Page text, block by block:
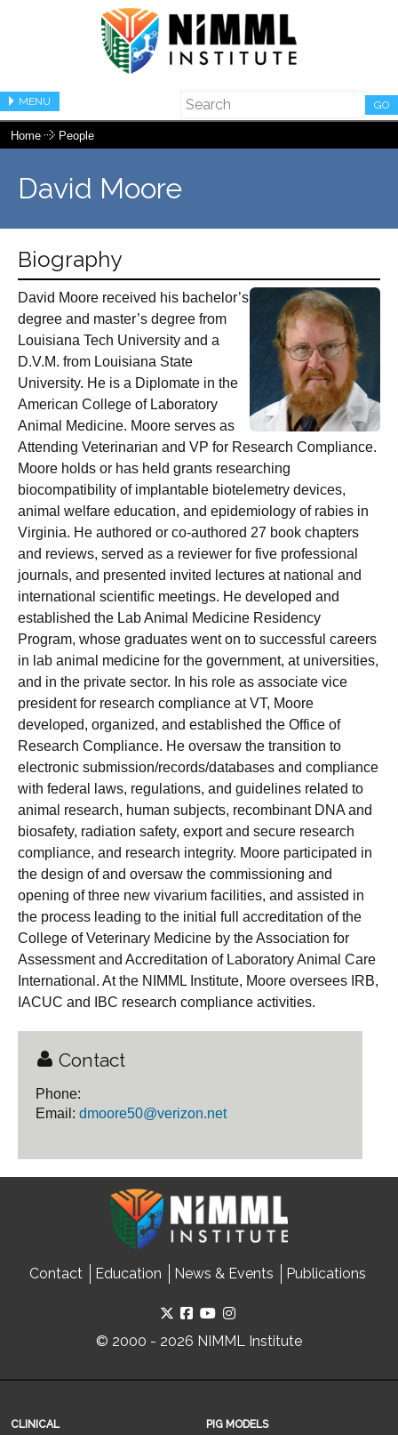
MENU GO
Home People
David Moore
Biography
David Moore received his bachelor’s
degree and master’s degree from
Louisiana Tech University and a
D.V.M. from Louisiana State
University. He is a Diplomate in the
American College of Laboratory
Animal Medicine. Moore serves as
Attending Veterinarian and VP for Research Compliance.
Moore holds or has held grants researching
biocompatibility of implantable biotelemetry devices,
animal welfare education, and epidemiology of rabies in
Virginia. He authored or co-authored 27 book chapters
and reviews, served as a reviewer for five professional
journals, and presented invited lectures at national and
international scientific meetings. He developed and
established the Lab Animal Medicine Residency
Program, whose graduates went on to successful careers
in lab animal medicine for the government, at universities,
and in the private sector. In his role as associate vice
president for research compliance at VT, Moore
developed, organized, and established the Office of
Research Compliance. He oversaw the transition to
electronic submission/records/databases and compliance
with federal laws, regulations, and guidelines related to
animal research, human subjects, recombinant DNA and
biosafety, radiation safety, export and secure research
compliance, and research integrity. Moore participated in
the design of and oversaw the commissioning and
opening of three new vivarium facilities, and assisted in
the process leading to the initial full accreditation of the
College of Veterinary Medicine by the Association for
Assessment and Accreditation of Laboratory Animal Care
International. At the NIMML Institute, Moore oversees IRB,
IACUC and IBC research compliance activities.
Contact
Phone:
Email: dmoore50@verizon.net
Contact Education News & Events Publications
© 2000 - 2026 NIMML Institute
CLINICAL
PIG MODELS